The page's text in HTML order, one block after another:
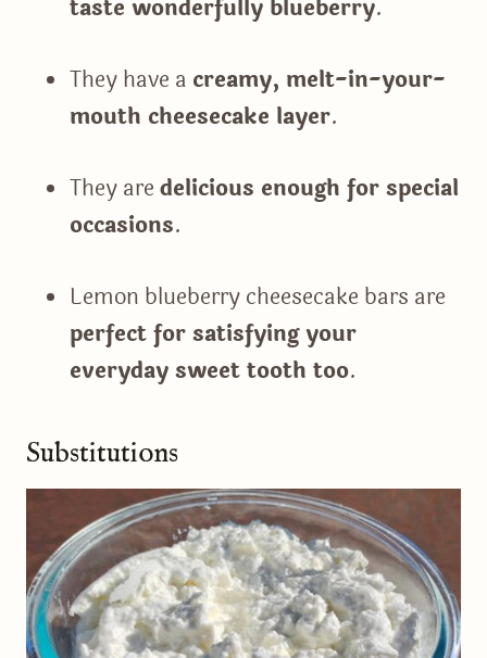
taste wonderfully blueberry.
They have a creamy, melt-in-your-
mouth cheesecake layer.
They aredelicious enough for special
occasions.
Lemon blueberry cheesecake bars are
perfect for satisfying your
everyday sweet tooth too.
Substitutions